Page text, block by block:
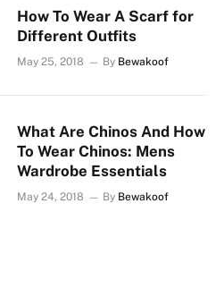
How To Wear A Scarf for
Different Outfits
May 25, 2018 By Bewakoof
What Are Chinos And How
To Wear Chinos: Mens
Wardrobe Essentials
May 24, 2018 By Bewakoof